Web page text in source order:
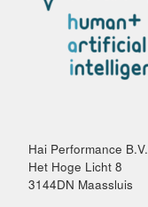
Hai Performance B.V.
Het Hoge Licht 8
3144DN Maassluis